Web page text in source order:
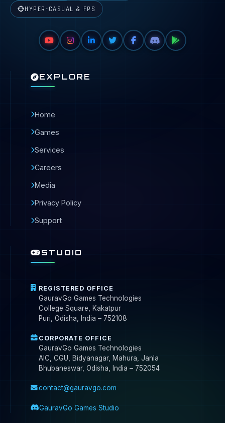
HYPER-CASUAL & FPS
EXPLORE
Home
Games
Services
Careers
Media
Privacy Policy
Support
STUDIO
REGISTERED OFFICE
GauravGo Games Technologies
College Square, Kakatpur
Puri, Odisha, India – 752108
CORPORATE OFFICE
GauravGo Games Technologies
AIC, CGU, Bidyanagar, Mahura, Janla
Bhubaneswar, Odisha, India – 752054
contact@gauravgo.com
GauravGo Games Studio